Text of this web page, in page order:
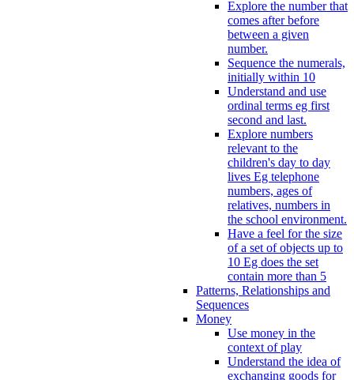
Explore the number that
comes after before
between a given
number.
Sequence the numerals,
initially within 10
Understand and use
ordinal terms eg first
second and last.
Explore numbers
relevant to the
children's day to day
lives Eg telephone
numbers, ages of
relatives, numbers in
the school environment.
Have a feel for the size
of a set of objects up to
10 Eg does the set
contain more than 5
Patterns, Relationships and
Sequences
Money
Use money in the
context of play
Understand the idea of
exchanging goods for